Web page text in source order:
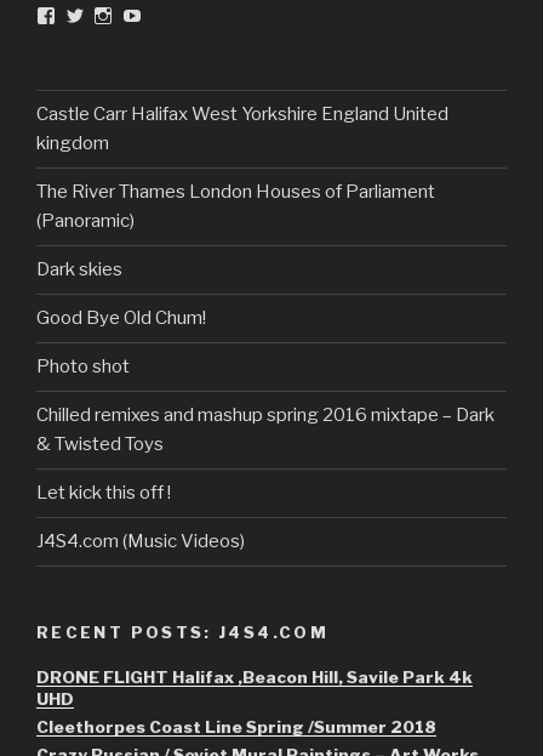
View
Facebook
View
Twitter
View
Instagram
View
Toys’s
profile
Castle Carr Halifax West Yorkshire England United
kingdom
The River Thames London Houses of Parliament
(Panoramic)
Dark skies
Good Bye Old Chum!
Photo shot
Chilled remixes and mashup spring 2016 mixtape – Dark
& Twisted Toys
Let kick this off !
J4S4.com (Music Videos)
RECENT POSTS: J4S4.COM
DRONE FLIGHT Halifax ,Beacon Hill, Savile Park 4k
UHD
Cleethorpes Coast Line Spring /Summer 2018